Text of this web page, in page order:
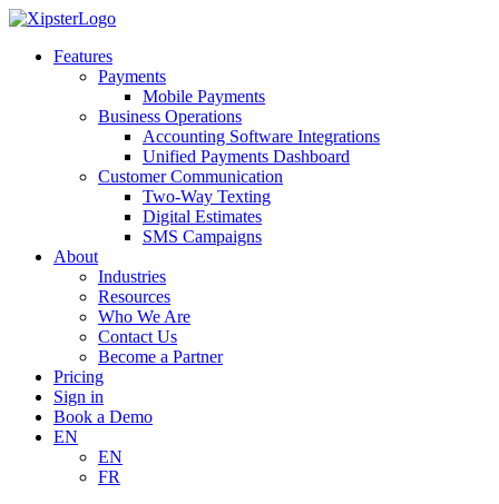
Skip
contentFeatures
Payments
Mobile Payments
Business Operations
Accounting Software Integrations
Unified Payments Dashboard
Customer Communication
Two-Way Texting
Digital Estimates
SMS Campaigns
About
Industries
Resources
Who We Are
Contact Us
Become a Partner
Pricing
Sign in
Book a Demo
EN
EN
FR